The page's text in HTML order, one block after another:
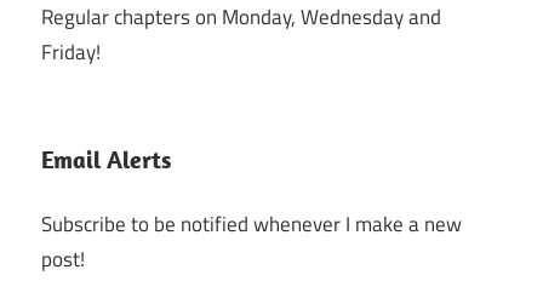
Regular chapters on Monday, Wednesday and
Friday!
Email Alerts
Subscribe to be notified whenever I make a new
post!